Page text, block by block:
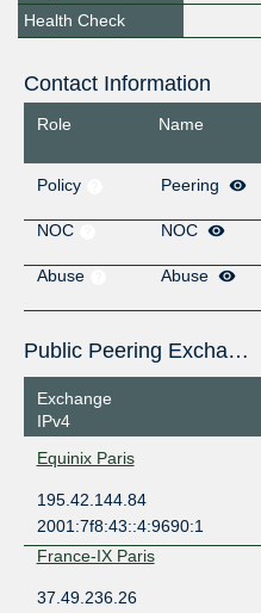
Health Check
Contact Information
Role Name
Policy
Peering
NOC
NOC
Abuse
Abuse
Public Peering Exchange Points
Exchange
IPv4
Equinix Paris
195.42.144.84
2001:7f8:43::4:9690:1
France-IX Paris
37.49.236.26